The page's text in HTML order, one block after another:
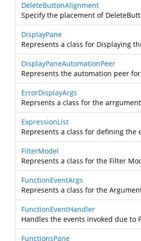
DeleteButtonAlignment
Specify the placement of
DisplayPane
Represents a class for Displaying
DisplayPaneAutomationPeer
Represents the automation peer
ErrorDisplayArgs
Reprsents a class for the
ExpressionList
Represents a class for defining the
FilterModel
Represents a class for the Filter
FunctionEventArgs
Represents a class for the
FunctionEventHandler
Handles the events invoked due to
FunctionsPane